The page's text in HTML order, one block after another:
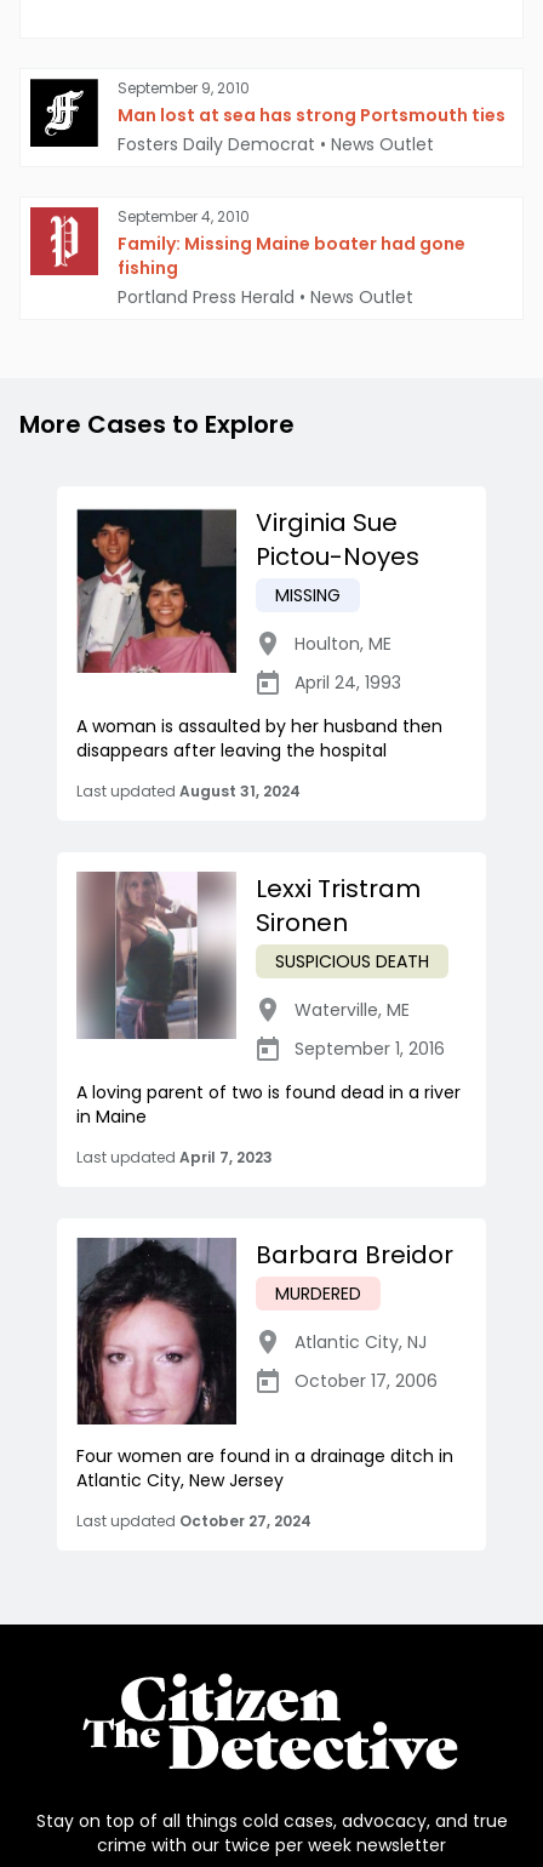
September 9, 2010
Man lost at sea has strong Portsmouth ties
Fosters Daily Democrat • News Outlet
September 4, 2010
Family: Missing Maine boater had gone
fishing
Portland Press Herald • News Outlet
More Cases to Explore
Virginia Sue
Pictou-Noyes
MISSING
Houlton, ME
April 24, 1993
A woman is assaulted by her husband then
disappears after leaving the hospital
Last updated August 31, 2024
Lexxi Tristram
Sironen
SUSPICIOUS DEATH
Waterville, ME
September 1, 2016
A loving parent of two is found dead in a river
in Maine
Last updated April 7, 2023
Barbara Breidor
MURDERED
Atlantic City, NJ
October 17, 2006
Four women are found in a drainage ditch in
Atlantic City, New Jersey
Last updated October 27, 2024
Stay on top of all things cold cases, advocacy, and true
crime with our twice per week newsletter